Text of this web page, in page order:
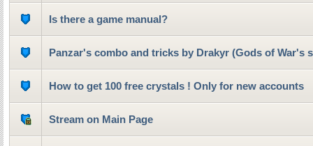
Is there a game manual?
Panzar's combo and tricks by Drakyr (Gods of War's
How to get 100 free crystals ! Only for new accounts
Stream on Main Page